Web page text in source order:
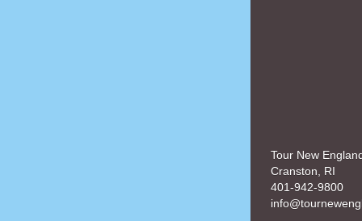
Tour New
Cranston, RI
401-942-9800